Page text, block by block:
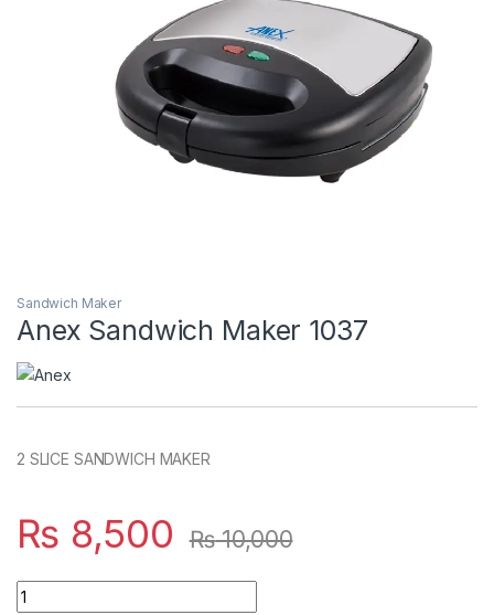
Sandwich Maker
Anex Sandwich Maker 1037
2 SLICE SANDWICH MAKER
₨ 8,500 ₨10,000
Quantity